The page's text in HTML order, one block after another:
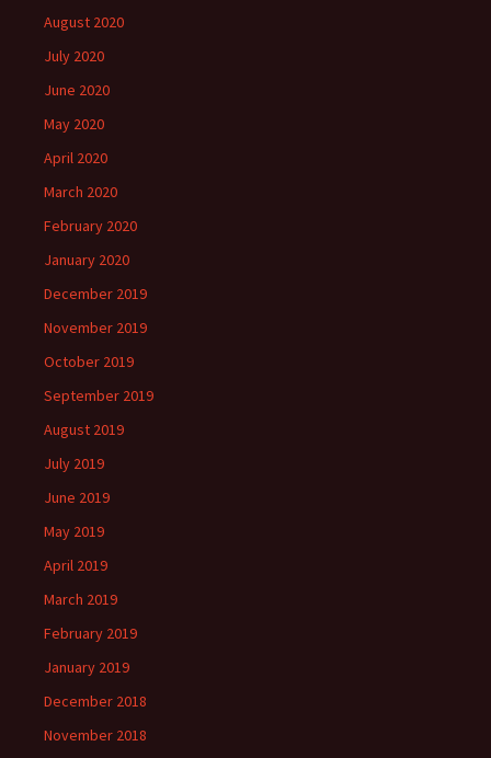
August 2020
July 2020
June 2020
May 2020
April 2020
March 2020
February 2020
January 2020
December 2019
November 2019
October 2019
September 2019
August 2019
July 2019
June 2019
May 2019
April 2019
March 2019
February 2019
January 2019
December 2018
November 2018